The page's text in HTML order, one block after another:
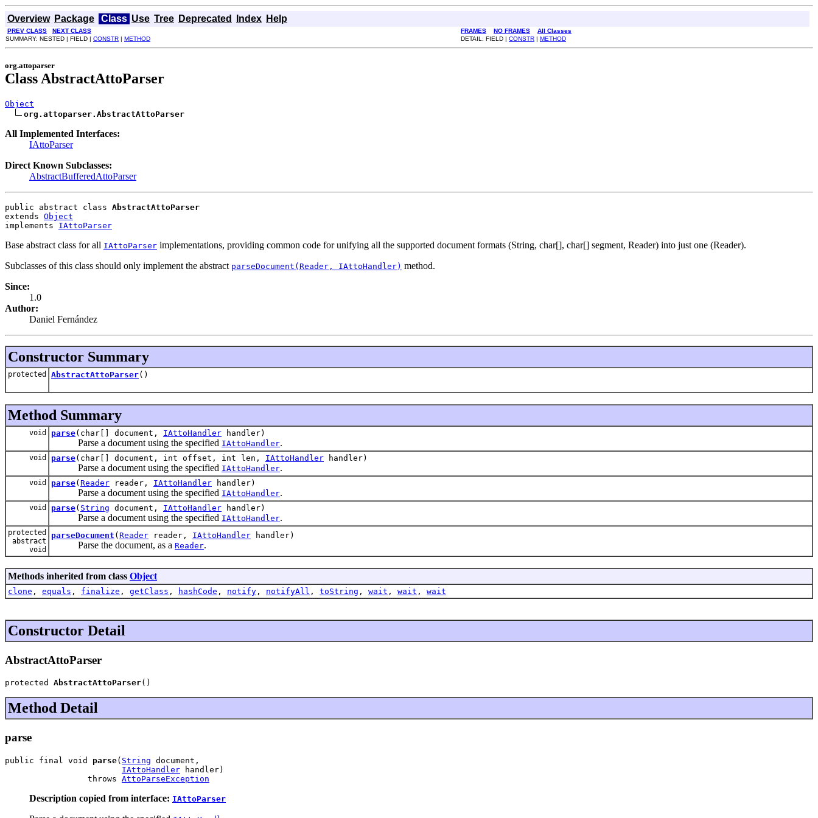
Overview Package Class Use Tree Deprecated Index Help
PREV CLASS NEXT CLASS FRAMES NO FRAMES
All Classes
SUMMARY: NESTED | FIELD | CONSTR | METHOD DETAIL: FIELD | CONSTR | METHOD
org.attoparser
Class AbstractAttoParser
Object
org.attoparser.AbstractAttoParser
All Implemented Interfaces:
IAttoParser
Direct Known Subclasses:
AbstractBufferedAttoParser
public abstract class AbstractAttoParser
extends Object
implements IAttoParser
Base abstract class for all IAttoParser implementations, providing common code for unifying all the supported document formats (String, char[], char[] segment, Reader) into just one (Reader).
Subclasses of this class should only implement the abstract parseDocument(Reader, IAttoHandler) method.
Since:
1.0
Author:
Daniel Fernández
Constructor Summary
protected AbstractAttoParser()
Method Summary
void parse(char[] document, IAttoHandler handler)
Parse a document using the specified IAttoHandler.
void parse(char[] document, int offset, int len, IAttoHandler handler)
Parse a document using the specified IAttoHandler.
void parse( Reader reader, IAttoHandler handler)
Parse a document using the specified IAttoHandler.
void parse( String document, IAttoHandler handler)
Parse a document using the specified IAttoHandler.
protected
abstract
void
parseDocument ( Reader reader, IAttoHandler handler)
Parse the document, as a Reader.
Methods inherited from class Object
clone , equals , finalize , getClass , hashCode , notify , notifyAll , toString , wait , wait , wait
Constructor Detail
AbstractAttoParser
protected AbstractAttoParser()
Method Detail
parse
public final void parse( String document,
IAttoHandler handler)
                 throws
AttoParseException
Description copied from interface: IAttoParser